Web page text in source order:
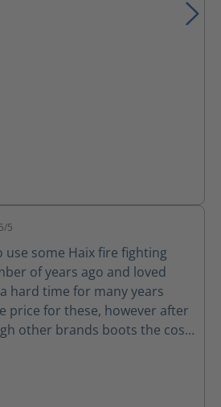
5/5
use some Haix fire fighting
of years ago and loved
hard time for many years
price for these, however after
other brands boots the cost
I have not used a single